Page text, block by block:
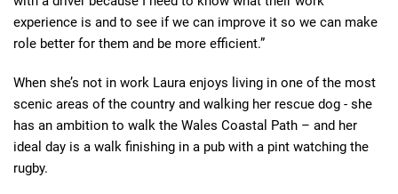
experience is and to see if we can improve it so we can make
role better for them and be more efficient.”
When she’s not in work Laura enjoys living in one of the most
scenic areas of the country and walking her rescue dog - she
has an ambition to walk the Wales Coastal Path – and her
ideal day is a walk finishing in a pub with a pint watching the
rugby.